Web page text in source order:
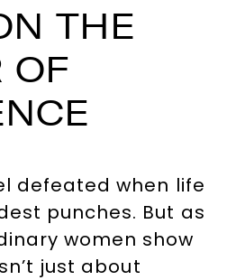
THE
OF
defeated when life
punches. But as
women show
just about